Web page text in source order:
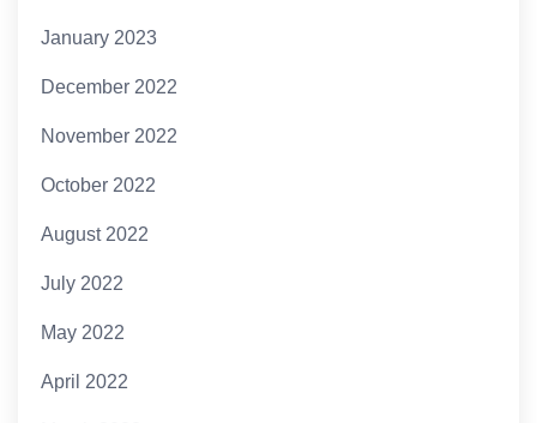
January 2023
December 2022
November 2022
October 2022
August 2022
July 2022
May 2022
April 2022